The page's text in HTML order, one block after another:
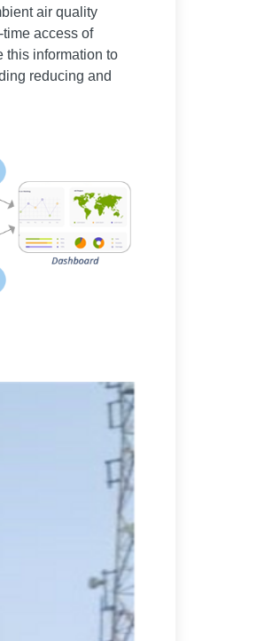
air quality
access of
this information to
reducing and